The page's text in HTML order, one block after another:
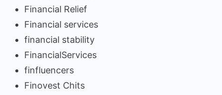
Financial Relief
Financial services
financial stability
FinancialServices
finfluencers
Finovest Chits